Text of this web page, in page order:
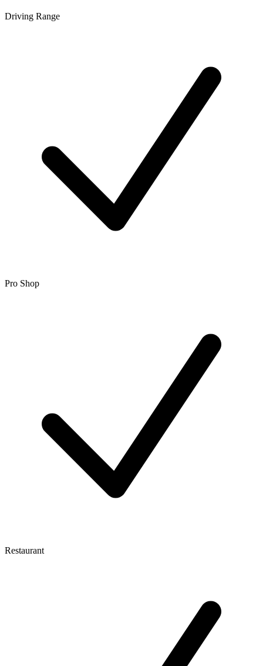
Driving Range
Pro Shop
Restaurant